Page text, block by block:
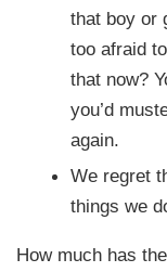
that boy or
too afraid
that now?
you’d
again.
We regret
things we
How much has